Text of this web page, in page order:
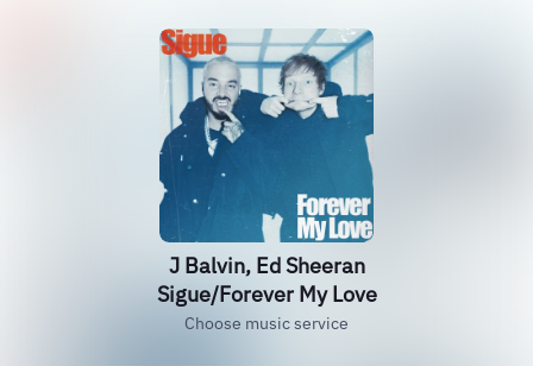
J Balvin, Ed Sheeran
Sigue/Forever My Love
Choose music service